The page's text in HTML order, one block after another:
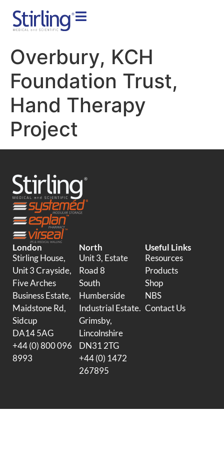
Overbury, KCH
Foundation Trust,
Hand Therapy
Project
London
Stirling House,
Unit 3 Crayside,
Five Arches
Business Estate,
Maidstone Rd,
Sidcup
DA14 5AG
+44 (0) 800 096
8993
North
Unit 3, Estate
Road 8
South
Humberside
Industrial Estate.
Grimsby,
Lincolnshire
DN31 2TG
+44 (0) 1472
267895
Useful Links
Resources
Products
Shop
NBS
Contact Us